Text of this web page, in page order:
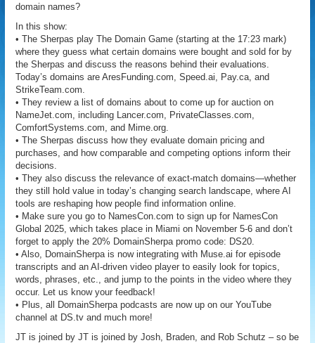
domain names?
In this show:
• The Sherpas play The Domain Game (starting at the 17:23 mark)
where they guess what certain domains were bought and sold for by
the Sherpas and discuss the reasons behind their evaluations.
Today’s domains are AresFunding.com, Speed.ai, Pay.ca, and
StrikeTeam.com.
• They review a list of domains about to come up for auction on
NameJet.com, including Lancer.com, PrivateClasses.com,
ComfortSystems.com, and Mime.org.
• The Sherpas discuss how they evaluate domain pricing and
purchases, and how comparable and competing options inform their
decisions.
• They also discuss the relevance of exact-match domains—whether
they still hold value in today’s changing search landscape, where AI
tools are reshaping how people find information online.
• Make sure you go to NamesCon.com to sign up for NamesCon
Global 2025, which takes place in Miami on November 5-6 and don’t
forget to apply the 20% DomainSherpa promo code: DS20.
• Also, DomainSherpa is now integrating with Muse.ai for episode
transcripts and an AI-driven video player to easily look for topics,
words, phrases, etc., and jump to the points in the video where they
occur. Let us know your feedback!
• Plus, all DomainSherpa podcasts are now up on our YouTube
channel at DS.tv and much more!
JT is joined by JT is joined by Josh, Braden, and Rob Schutz – so be